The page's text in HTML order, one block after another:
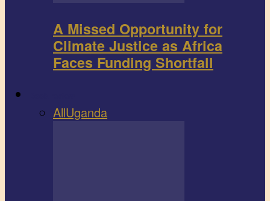
A Missed Opportunity for
Climate Justice as Africa
Faces Funding Shortfall
AllUganda